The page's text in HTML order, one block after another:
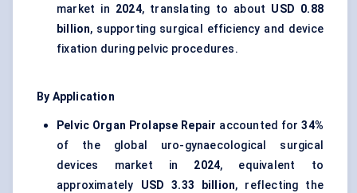
market in 2024, translating to about USD 0.88
billion, supporting surgical efficiency and device
fixation during pelvic procedures.
By Application
Pelvic Organ Prolapse Repair accounted for34%
of the global uro-gynaecological surgical
devices market in 2024, equivalent to
approximately USD 3.33 billion, reflecting the